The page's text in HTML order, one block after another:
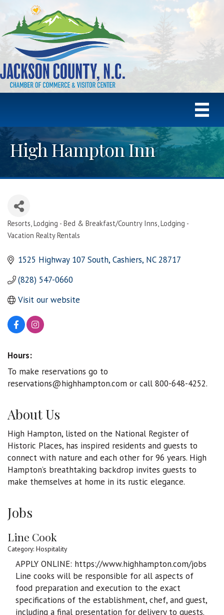
High Hampton Inn
Categories
Resorts Lodging - Bed & Breakfast/Country Inns Lodging -
Vacation Realty Rentals
1525 Highway 107 South Cashiers NC 28717
(828) 547-0660
Visit our website
Hours:
To make reservations go to
reservations@highhampton.com or call 800-648-4252.
About Us
High Hampton, listed on the National Register of
Historic Places, has inspired residents and guests to
connect with nature and each other for 96 years. High
Hampton’s breathtaking backdrop invites guests to
make themselves at home in its rustic elegance.
Jobs
Line Cook
Category: Hospitality
APPLY ONLINE: https://www.highhampton.com/jobs
Line cooks will be responsible for all aspects of
food preparation and execution to the exact
specifications of the establishment, chef, and guest,
including a final presentation for delivery to guests.